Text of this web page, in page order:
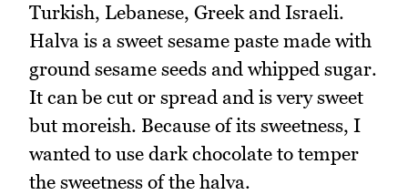
Turkish, Lebanese, Greek and Israeli.
Halva is a sweet sesame paste made with
ground sesame seeds and whipped sugar.
It can be cut or spread and is very sweet
but moreish. Because of its sweetness, I
wanted to use dark chocolate to temper
the sweetness of the halva.